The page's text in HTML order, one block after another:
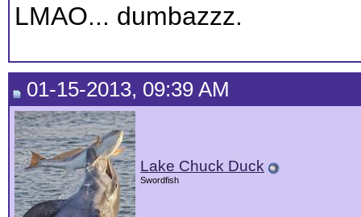
LMAO... dumbazzz.
01-15-2013, 09:39 AM
Lake Chuck Duck
Swordfish